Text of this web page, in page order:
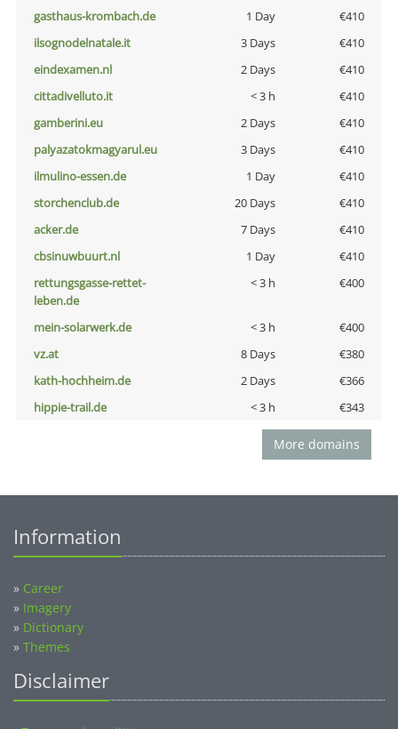
gasthaus-krombach.de
1 Day
€410
ilsognodelnatale.it
3 Days
€410
eindexamen.nl
2 Days
€410
cittadivelluto.it
< 3 h
€410
gamberini.eu
2 Days
€410
palyazatokmagyarul.eu
3 Days
€410
ilmulino-essen.de
1 Day
€410
storchenclub.de
20 Days
€410
acker.de
7 Days
€410
cbsinuwbuurt.nl
1 Day
€410
rettungsgasse-rettet-
leben.de
< 3 h €400
mein-solarwerk.de < 3 h
€400
vz.at
8 Days
€380
kath-hochheim.de
2 Days
€366
hippie-trail.de
< 3 h €343
More domains
Information
» Career
» Imagery
» Dictionary
» Themes
Disclaimer